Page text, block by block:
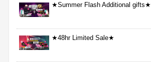
★Summer Flash Additional gifts★
★48hr Limited Sale★